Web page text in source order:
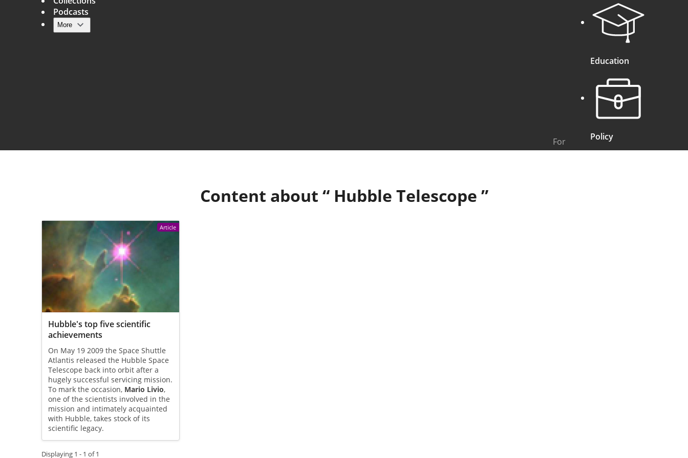
Main navigation
Podcasts
More
For
Education
Policy
Content about “ Hubble Telescope ”
Article
Hubble's top five scientific
achievements
On May 19 2009 the Space Shuttle
Atlantis released the Hubble Space
Telescope back into orbit after a
hugely successful servicing mission.
To mark the occasion, Mario Livio,
one of the scientists involved in the
mission and intimately acquainted
with Hubble, takes stock of its
scientific legacy.
Displaying 1 - 1 of 1